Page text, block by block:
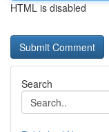
HTML is disabled
Search